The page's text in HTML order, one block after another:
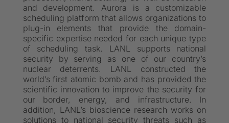
and development. Aurora is a customizable
scheduling platform that allows organizations to
plug-in elements that provide the domain-
specific expertise needed for each unique type
of scheduling task. LANL supports national
security by serving as one of our country’s
nuclear deterrents. LANL constructed the
world’s first atomic bomb and has provided the
scientific innovation to improve the security for
our border, energy, and infrastructure. In
addition, LANL’s bioscience research works on
solutions to national security threats such as